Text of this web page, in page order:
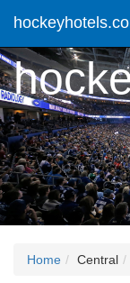
Home Central